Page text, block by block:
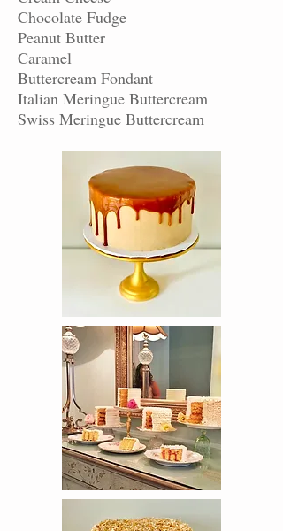
Chocolate Fudge
Peanut Butter
Caramel
Buttercream Fondant
Italian Meringue Buttercream
Swiss Meringue Buttercream